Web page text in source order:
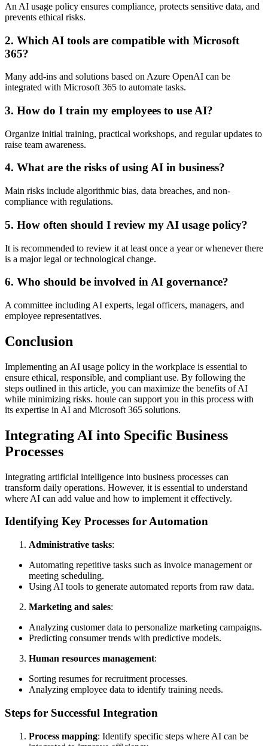
An AI usage policy ensures compliance, protects sensitive data, and
prevents ethical risks.
2. Which AI tools are compatible with Microsoft
365?
Many add-ins and solutions based on Azure OpenAI can be
integrated with Microsoft 365 to automate tasks.
3. How do I train my employees to use AI?
Organize initial training, practical workshops, and regular updates to
raise team awareness.
4. What are the risks of using AI in business?
Main risks include algorithmic bias, data breaches, and non-
compliance with regulations.
5. How often should I review my AI usage policy?
It is recommended to review it at least once a year or whenever there
is a major legal or technological change.
6. Who should be involved in AI governance?
A committee including AI experts, legal officers, managers, and
employee representatives.
Conclusion
Implementing an AI usage policy in the workplace is essential to
ensure ethical, responsible, and compliant use. By following the
steps outlined in this article, you can maximize the benefits of AI
while minimizing risks. houle can support you in this process with
its expertise in AI and Microsoft 365 solutions.
Integrating AI into Specific Business
Processes
Integrating artificial intelligence into business processes can
transform daily operations. However, it is essential to understand
where AI can add value and how to implement it effectively.
Identifying Key Processes for Automation
Administrative tasks:
Automating repetitive tasks such as invoice management or
meeting scheduling.
Using AI tools to generate automated reports from raw data.
Marketing and sales:
Analyzing customer data to personalize marketing campaigns.
Predicting consumer trends with predictive models.
Human resources management:
Sorting resumes for recruitment processes.
Analyzing employee data to identify training needs.
Steps for Successful Integration
Process mapping: Identify specific steps where AI can be